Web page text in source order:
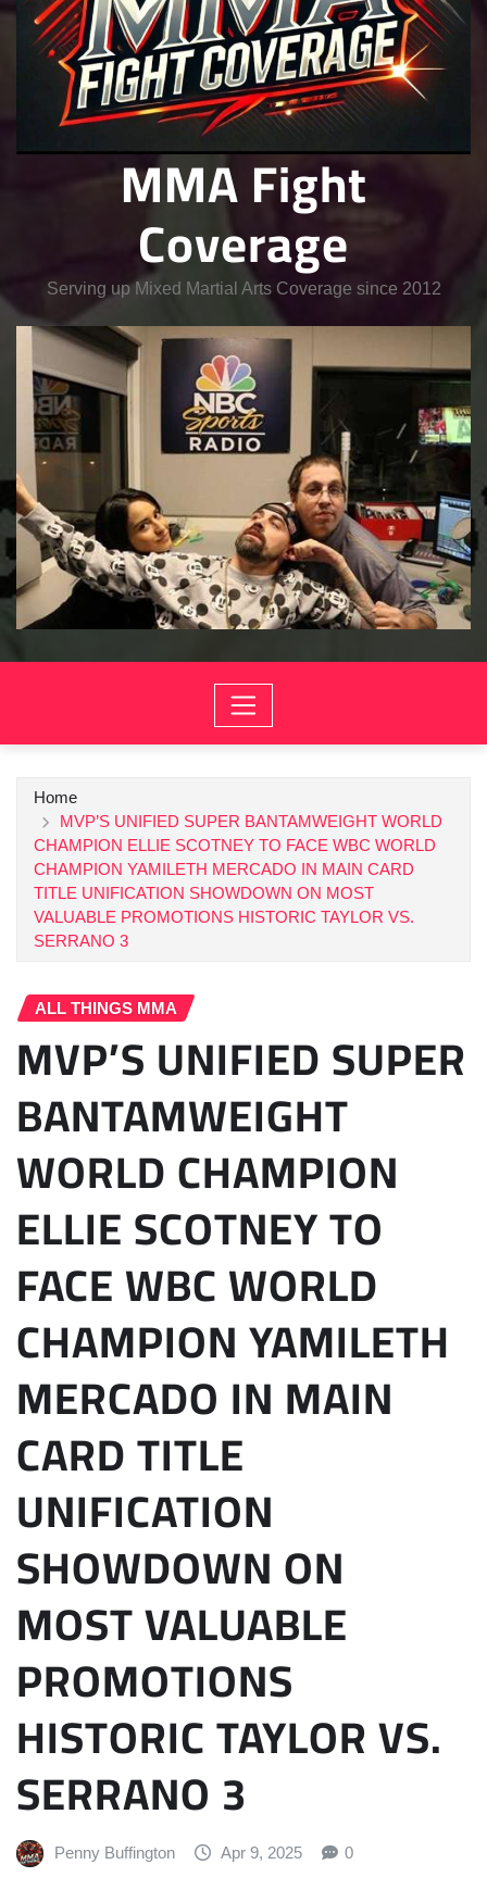
MMA Fight
Coverage
Serving up Mixed Martial Arts Coverage since 2012
Home
MVP’S UNIFIED SUPER BANTAMWEIGHT WORLD
CHAMPION ELLIE SCOTNEY TO FACE WBC WORLD
CHAMPION YAMILETH MERCADO IN MAIN CARD
TITLE UNIFICATION SHOWDOWN ON MOST
VALUABLE PROMOTIONS HISTORIC TAYLOR VS.
SERRANO 3
ALL THINGS MMA
MVP’S UNIFIED SUPER
BANTAMWEIGHT
WORLD CHAMPION
ELLIE SCOTNEY TO
FACE WBC WORLD
CHAMPION YAMILETH
MERCADO IN MAIN
CARD TITLE
UNIFICATION
SHOWDOWN ON
MOST VALUABLE
PROMOTIONS
HISTORIC TAYLOR VS.
SERRANO 3
Penny Buffington Apr 9, 2025 0